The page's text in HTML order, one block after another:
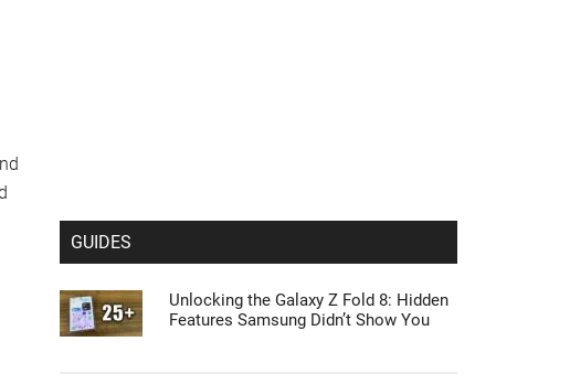
GUIDES
Unlocking the Galaxy Z Fold 8: Hidden
Features Samsung Didn’t Show You